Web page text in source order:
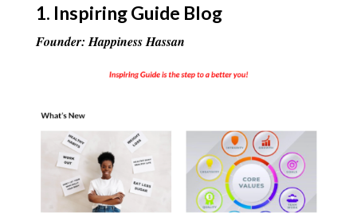
1. Inspiring Guide Blog
Founder: Happiness Hassan